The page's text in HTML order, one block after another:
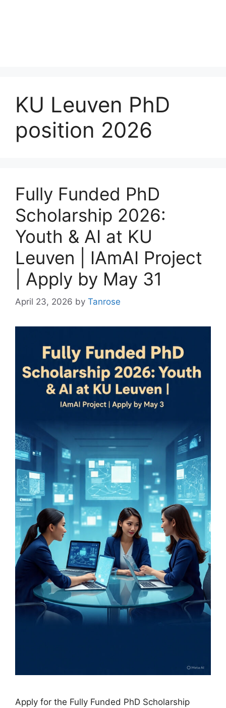
KU Leuven PhD
position 2026
Fully Funded PhD
Scholarship 2026:
Youth & AI at KU
Leuven | IAmAI Project
| Apply by May 31
April 23, 2026 by Tanrose
Apply for the Fully Funded PhD Scholarship